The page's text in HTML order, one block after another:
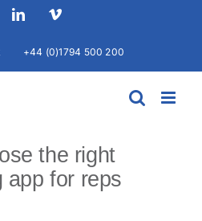
LinkedInVimeo
+44 (0)1794 500 200
the right
app for reps